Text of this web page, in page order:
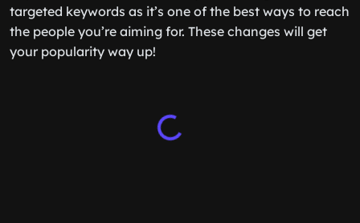
targeted keywords as it’s one of the best ways to reach
the people you’re aiming for. These changes will get
your popularity way up!